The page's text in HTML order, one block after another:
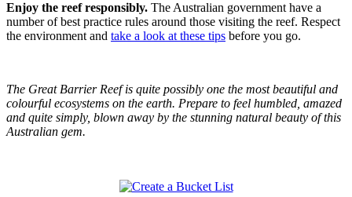
Enjoy the reef responsibly. The Australian government have a
number of best practice rules around those visiting the reef. Respect
the environment and take a look at these tips before you go.
The Great Barrier Reef is quite possibly one the most beautiful and
colourful ecosystems on the earth. Prepare to feel humbled, amazed
and quite simply, blown away by the stunning natural beauty of this
Australian gem.